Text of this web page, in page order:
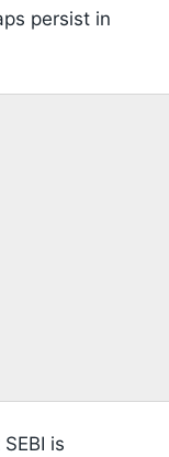
persist in
is